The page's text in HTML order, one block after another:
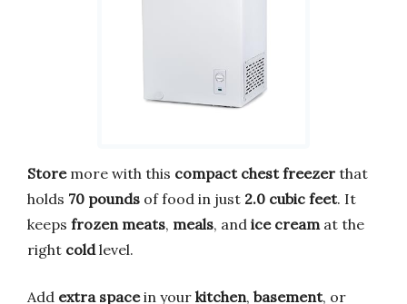
Storemore with this compact chest freezer that
holds 70 pounds of food in just 2.0 cubic feet. It
keeps frozen meats, meals, and ice cream at the
right coldlevel.
Add extra spacein your kitchen, basement, or